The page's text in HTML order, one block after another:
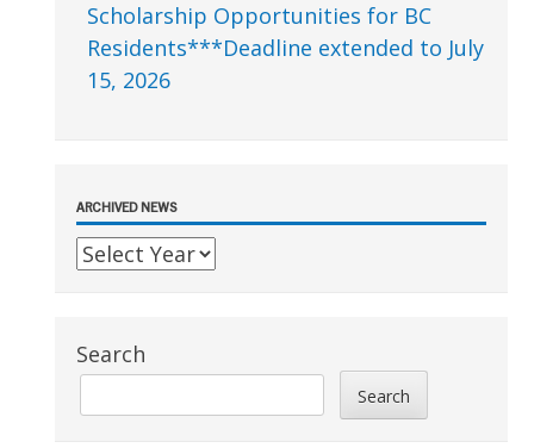
Scholarship Opportunities for BC
Residents***Deadline extended to July
15, 2026
ARCHIVED NEWS
Search
Search